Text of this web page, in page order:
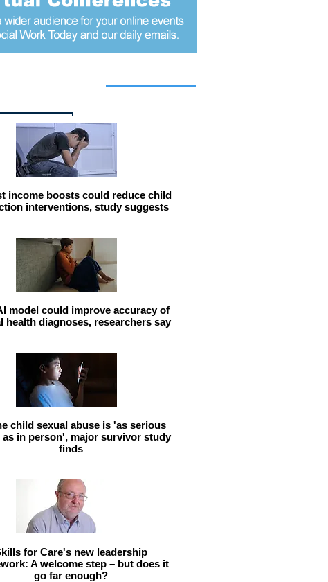
income boosts could reduce child
interventions, study suggests
model could improve accuracy of
health diagnoses, researchers say
child sexual abuse is 'as serious
as in person', major survivor study
finds
for Care's new leadership
A welcome step – but does it
go far enough?